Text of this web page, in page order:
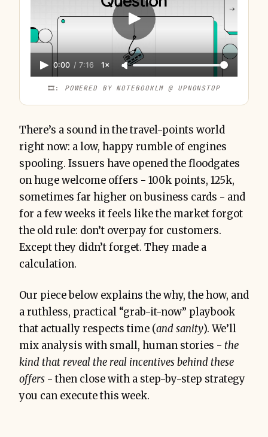
0:00 / 7:16 1×
🎞️: POWERED BY NOTEBOOKLM @ UPNONSTOP
There’s a sound in the travel-points world
right now: a low, happy rumble of engines
spooling. Issuers have opened the floodgates
on huge welcome offers - 100k points, 125k,
sometimes far higher on business cards - and
for a few weeks it feels like the market forgot
the old rule: don’t overpay for customers.
Except they didn’t forget. They made a
calculation.
Our piece below explains the why, the how, and
a ruthless, practical “grab-it-now” playbook
that actually respects time (and sanity). We’ll
mix analysis with small, human stories - the
kind that reveal the real incentives behind these
offers - then close with a step-by-step strategy
you can execute this week.